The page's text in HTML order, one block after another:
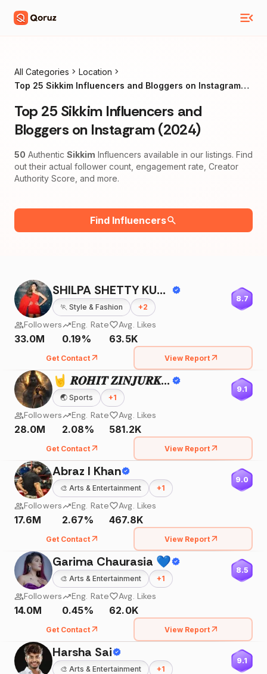
All Categories
Location
Top 25 Sikkim Influencers and Bloggers on Instagram
Top 25 Sikkim Influencers and
Bloggers on Instagram (2024)
50 Authentic Sikkim Influencers available in our listings. Find
out their actual follower count, engagement rate, Creator
Authority Score, and more.
Find Influencers
SHILPA SHETTY KUNDRA
🏃 Style & Fashion +2
8.7
Followers
33.0M
Eng. Rate
0.19%
Avg. Likes
63.5K
Get Contact View Report
🤘 𝑹𝑶𝑯𝑰𝑻 𝒁𝑰𝑵𝑱𝑼𝑹𝑲𝑬 🤘
🌏 Sports +1
9.1
Followers
28.0M
Eng. Rate
2.08%
Avg. Likes
581.2K
Get Contact View Report
Abraz I Khan
🎨 Arts & Entertainment +1
9.0
Followers
17.6M
Eng. Rate
2.67%
Avg. Likes
467.8K
Get Contact View Report
Garima Chaurasia 💙
🎨 Arts & Entertainment +1
8.5
Followers
14.0M
Eng. Rate
0.45%
Avg. Likes
62.0K
Get Contact View Report
Harsha Sai
🎨 Arts & Entertainment +1
9.1